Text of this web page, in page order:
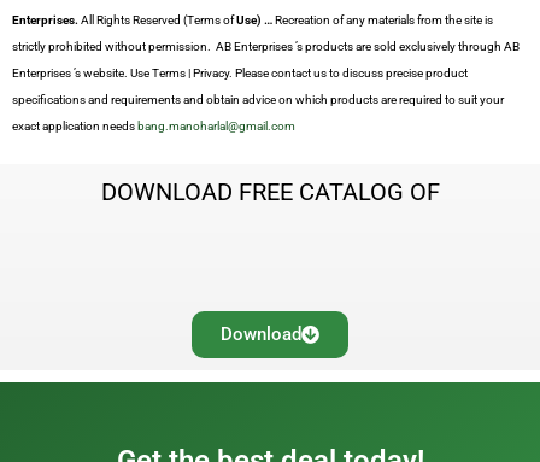
Enterprises. All Rights Reserved (Terms ofUse) …Recreation of any materials from the site is
strictly prohibited without permission. AB Enterprises ’s products are sold exclusively through AB
Enterprises ’s website. Use Terms | Privacy. Please contact us to discuss precise product
specifications and requirements and obtain advice on which products are required to suit your
exact application needs bang.manoharlal@gmail.com
DOWNLOAD FREE CATALOG OF
Download